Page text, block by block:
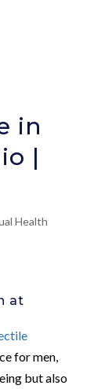
in
|
Health
at
for men,
but also